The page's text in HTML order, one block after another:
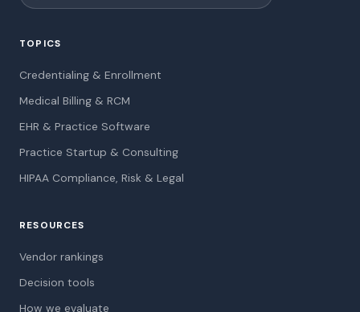
TOPICS
Credentialing & Enrollment
Medical Billing & RCM
EHR & Practice Software
Practice Startup & Consulting
HIPAA Compliance, Risk & Legal
RESOURCES
Vendor rankings
Decision tools
How we evaluate